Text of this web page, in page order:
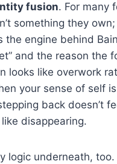
fusion. For many
something they own;
the engine behind
and the reason the
looks like overwork
your sense of self
back doesn’t
disappearing.
logic underneath, too.